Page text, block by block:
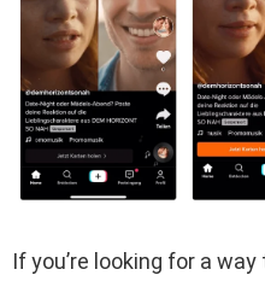
If you’re looking for a